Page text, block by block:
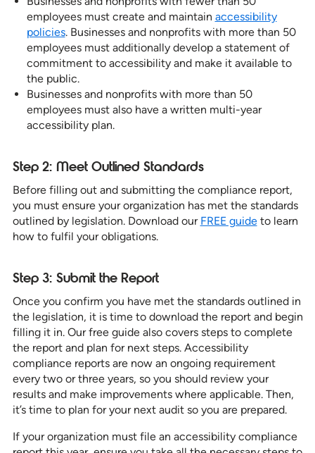
employees must create and maintain accessibility
policies. Businesses and nonprofits with more than 50
employees must additionally develop a statement of
commitment to accessibility and make it available to
the public.
Businesses and nonprofits with more than 50
employees must also have a written multi-year
accessibility plan.
Step 2: Meet Outlined Standards
Before filling out and submitting the compliance report,
you must ensure your organization has met the standards
outlined by legislation. Download our FREE guideto learn
how to fulfil your obligations.
Step 3: Submit the Report
Once you confirm you have met the standards outlined in
the legislation, it is time to download the report and begin
filling it in. Our free guide also covers steps to complete
the report and plan for next steps. Accessibility
compliance reports are now an ongoing requirement
every two or three years, so you should review your
results and make improvements where applicable. Then,
it’s time to plan for your next audit so you are prepared.
If your organization must file an accessibility compliance